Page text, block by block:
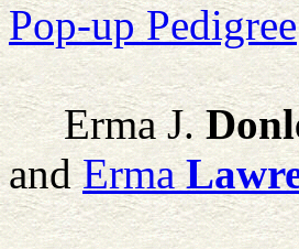
Pop-up Pedigree
Erma J.
andErma